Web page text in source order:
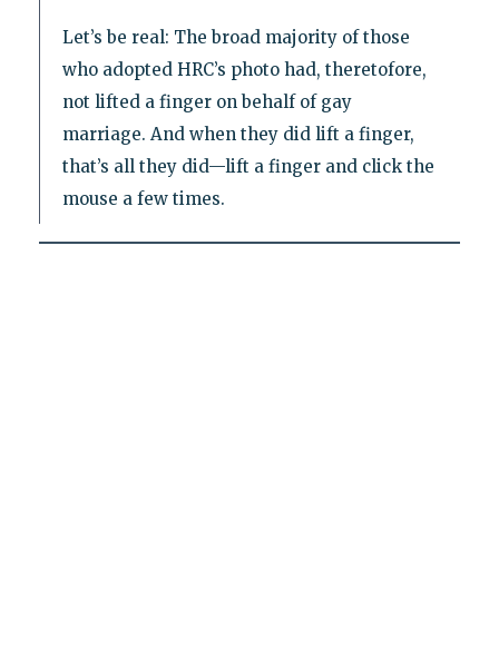
Let’s be real: The broad majority of those
who adopted HRC’s photo had, theretofore,
not lifted a finger on behalf of gay
marriage. And when they did lift a finger,
that’s all they did—lift a finger and click the
mouse a few times.